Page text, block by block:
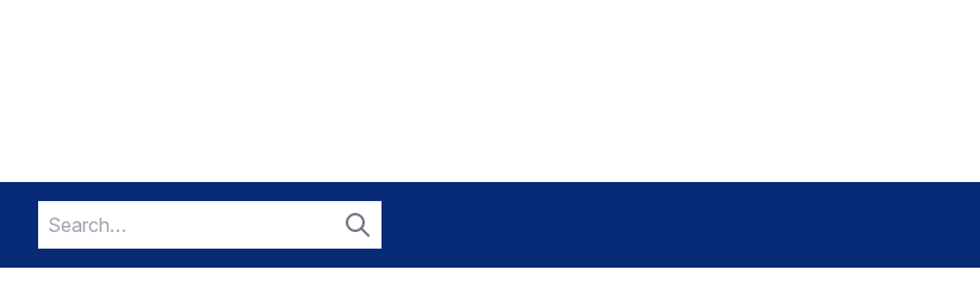
Search
for:
Search